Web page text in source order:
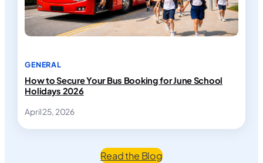
GENERAL
How to Secure Your Bus Booking for June School
Holidays 2026
April 25, 2026
Read the Blog